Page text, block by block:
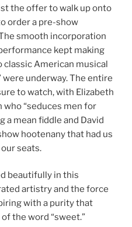
the offer to walk up onto
order a pre-show
smooth incorporation
kept making
American musical
underway. The entire
to watch, with Elizabeth
who “seduces men for
a mean fiddle and David
hootenany that had us
seats.
beautifully in this
artistry and the force
with a purity that
the word “sweet.”